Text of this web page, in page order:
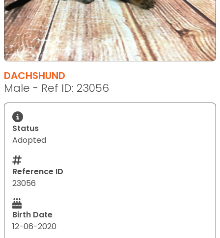
DACHSHUND
Male - Ref ID: 23056
Status
Adopted
Reference ID
23056
Birth Date
12-06-2020